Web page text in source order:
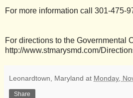
For more information call 301-475-
For directions to the Governmental
http://www.stmarysmd.com/
Leonardtown, Maryland at Monday,
Share